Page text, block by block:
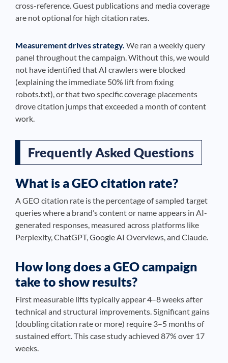
cross-reference. Guest publications and media coverage
are not optional for high citation rates.
Measurement drives strategy. We ran a weekly query
panel throughout the campaign. Without this, we would
not have identified that AI crawlers were blocked
(explaining the immediate 50% lift from fixing
robots.txt), or that two specific coverage placements
drove citation jumps that exceeded a month of content
work.
Frequently Asked Questions
What is a GEO citation rate?
A GEO citation rate is the percentage of sampled target
queries where a brand’s content or name appears in AI-
generated responses, measured across platforms like
Perplexity, ChatGPT, Google AI Overviews, and Claude.
How long does a GEO campaign
take to show results?
First measurable lifts typically appear 4–8 weeks after
technical and structural improvements. Significant gains
(doubling citation rate or more) require 3–5 months of
sustained effort. This case study achieved 87% over 17
weeks.